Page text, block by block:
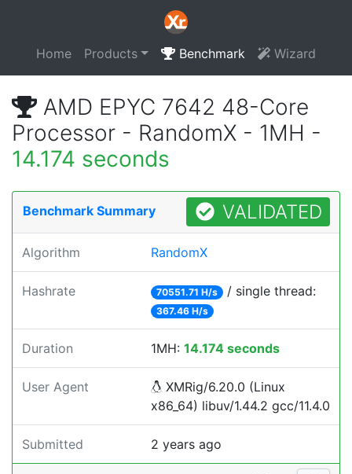
Home Products Benchmark Wizard
AMD EPYC 7642 48-Core
Processor - RandomX - 1MH -
14.174 seconds
Benchmark Summary VALIDATED
Algorithm RandomX
Hashrate 70551.71 H/s / single thread:
367.46 H/s
Duration 1MH: 14.174 seconds
User Agent
XMRig/6.20.0 (Linux
x86_64) libuv/1.44.2 gcc/11.4.0
Submitted 2 years ago